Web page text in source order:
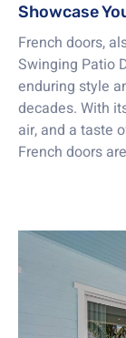
Showcase
French doors,
Swinging Patio
enduring style
decades. With
air, and a taste
French doors